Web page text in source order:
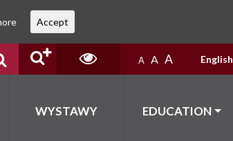
A A A English
WYSTAWY EDUCATION
Accept